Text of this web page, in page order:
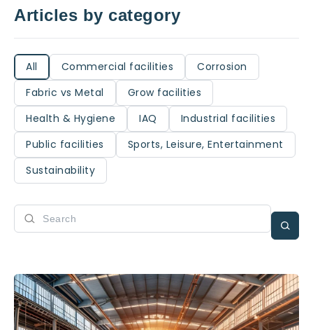
Articles by category
All Commercial facilities
Corrosion
Fabric vs Metal
Grow facilities
Health & Hygiene
IAQ
Industrial facilities
Public facilities
Sports, Leisure, Entertainment
Sustainability